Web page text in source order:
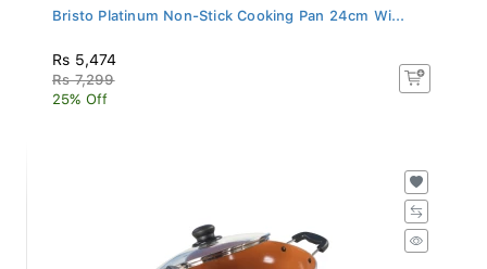
Bristo Platinum Non-Stick Cooking Pan 24cm Wi...
Rs 5,474
Rs 7,299
25% Off